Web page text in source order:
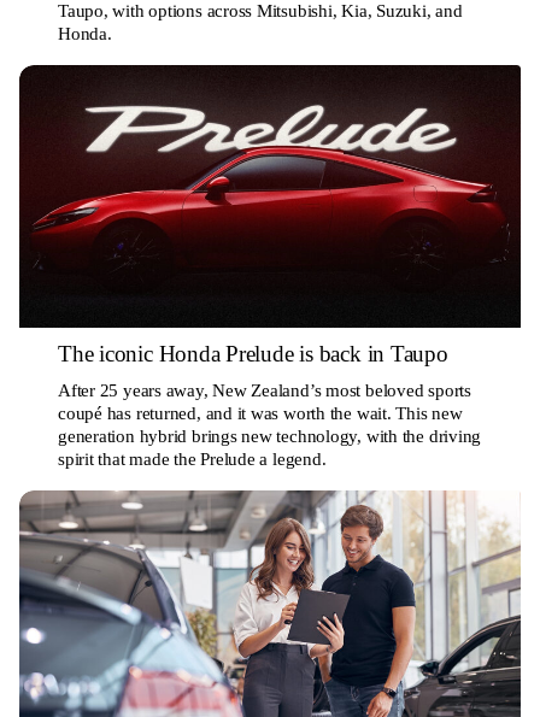
Taupo, with options across Mitsubishi, Kia, Suzuki, and
Honda.
The iconic Honda Prelude is back in Taupo
After 25 years away, New Zealand’s most beloved sports
coupé has returned, and it was worth the wait. This new
generation hybrid brings new technology, with the driving
spirit that made the Prelude a legend.